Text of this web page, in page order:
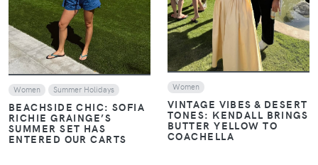
Women Summer Holidays
BEACHSIDE CHIC: SOFIA
RICHIE GRAINGE’S
SUMMER SET HAS
ENTERED OUR CARTS
Women
VINTAGE VIBES & DESERT
TONES: KENDALL BRINGS
BUTTER YELLOW TO
COACHELLA